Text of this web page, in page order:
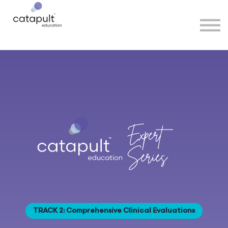
More
TRACK 2: Comprehensive Clinical Evaluations